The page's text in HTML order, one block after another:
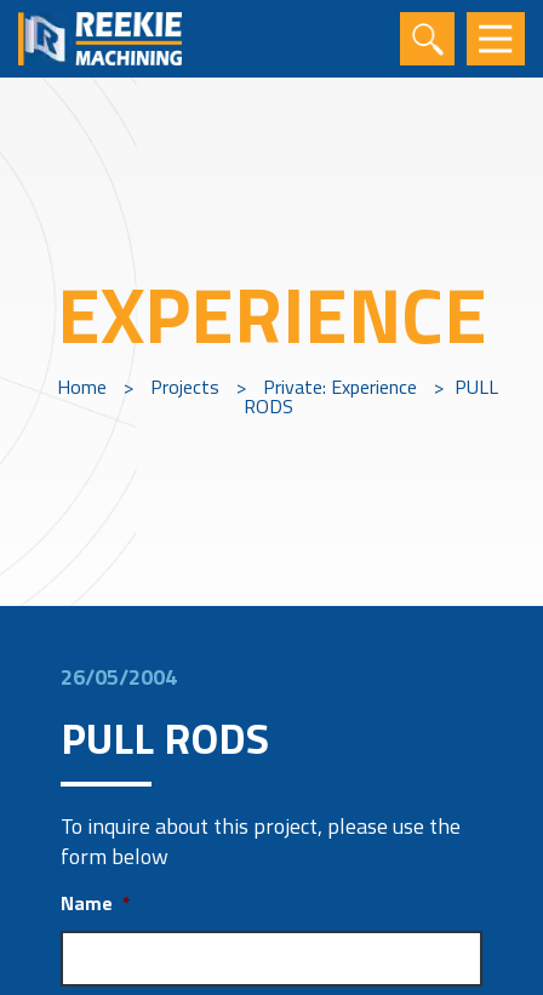
EXPERIENCE
Home > Projects > Private: Experience > PULL
RODS
26/05/2004
PULL RODS
To inquire about this project, please use the
form below
Name *